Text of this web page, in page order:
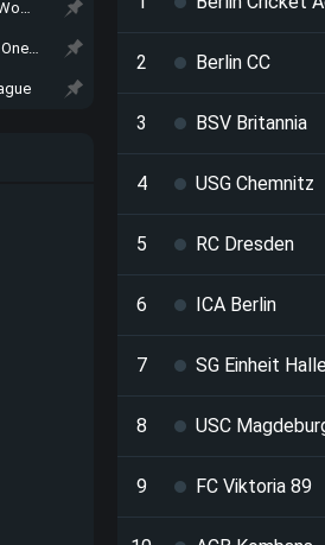
England The Hundred Women
England Royal London One-Day Cup
2 Berlin CC
3 BSV Britannia
4 USG Chemnitz
5 RC Dresden
6 ICA Berlin
7 SG Einheit
8 USC
9 FC Viktoria 89